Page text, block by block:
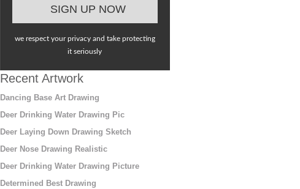
we respect your privacy and take protecting
it seriously
Recent Artwork
Dancing Base Art Drawing
Deer Drinking Water Drawing Pic
Deer Laying Down Drawing Sketch
Deer Nose Drawing Realistic
Deer Drinking Water Drawing Picture
Determined Best Drawing